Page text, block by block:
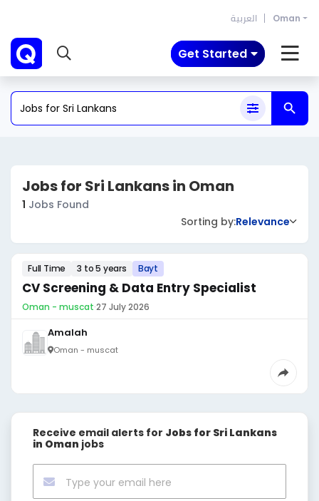
العربية Oman
Get Started
Jobs for Sri Lankans in Oman
1 Jobs Found
Sorting by:Relevance
Full Time 3 to 5 years Bayt
CV Screening & Data Entry Specialist
Oman - muscat·27 July 2026
Amalah
Oman - muscat
Receive email alerts for Jobs for Sri Lankans
in Oman jobs